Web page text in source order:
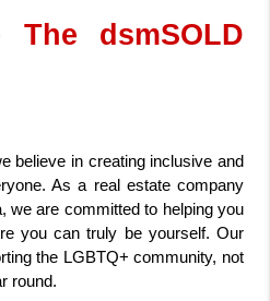
The dsmSOLD
believe in creating inclusive and
As a real estate company
we are committed to helping you
you can truly be yourself. Our
the LGBTQ+ community, not
round.